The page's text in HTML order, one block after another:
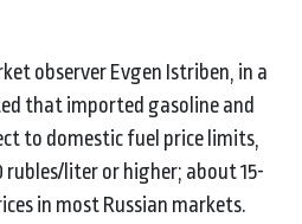
observer Evgen Istriben, in a
that imported gasoline and
to domestic fuel price limits,
liter or higher; about 15-
in most Russian markets.